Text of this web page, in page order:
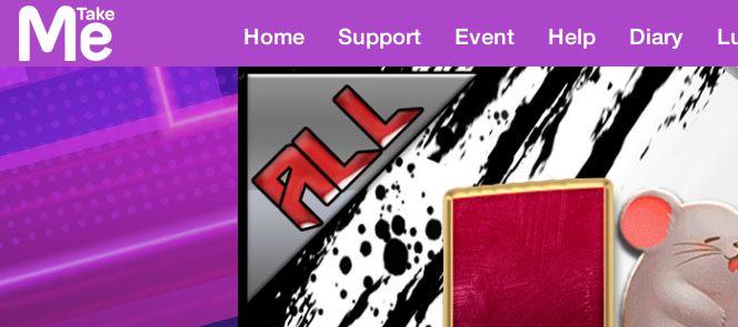
Home Support Event Help Diary